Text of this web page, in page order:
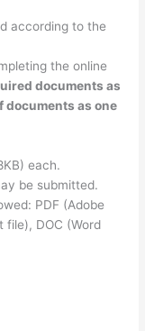
according to the
the online
documents as
documents as one
each.
be submitted.
PDF (Adobe
file), DOC (Word